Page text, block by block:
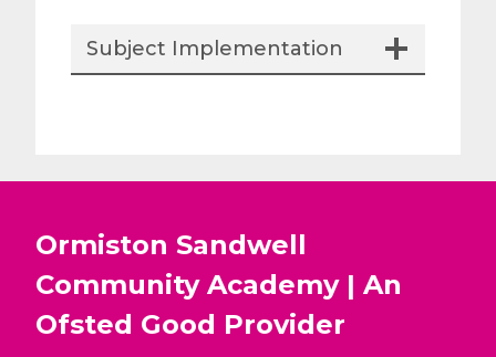
Subject Implementation
Ormiston Sandwell
Community Academy | An
Ofsted Good Provider